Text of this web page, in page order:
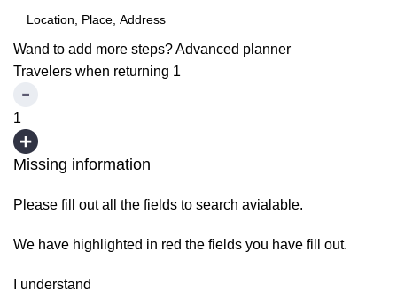
Wand to add more steps?Advanced planner
Travelers when returning 1
1
Missing information
Please fill out all the fields to search avialable.
We have highlighted in red the fields you have fill out.
I understand